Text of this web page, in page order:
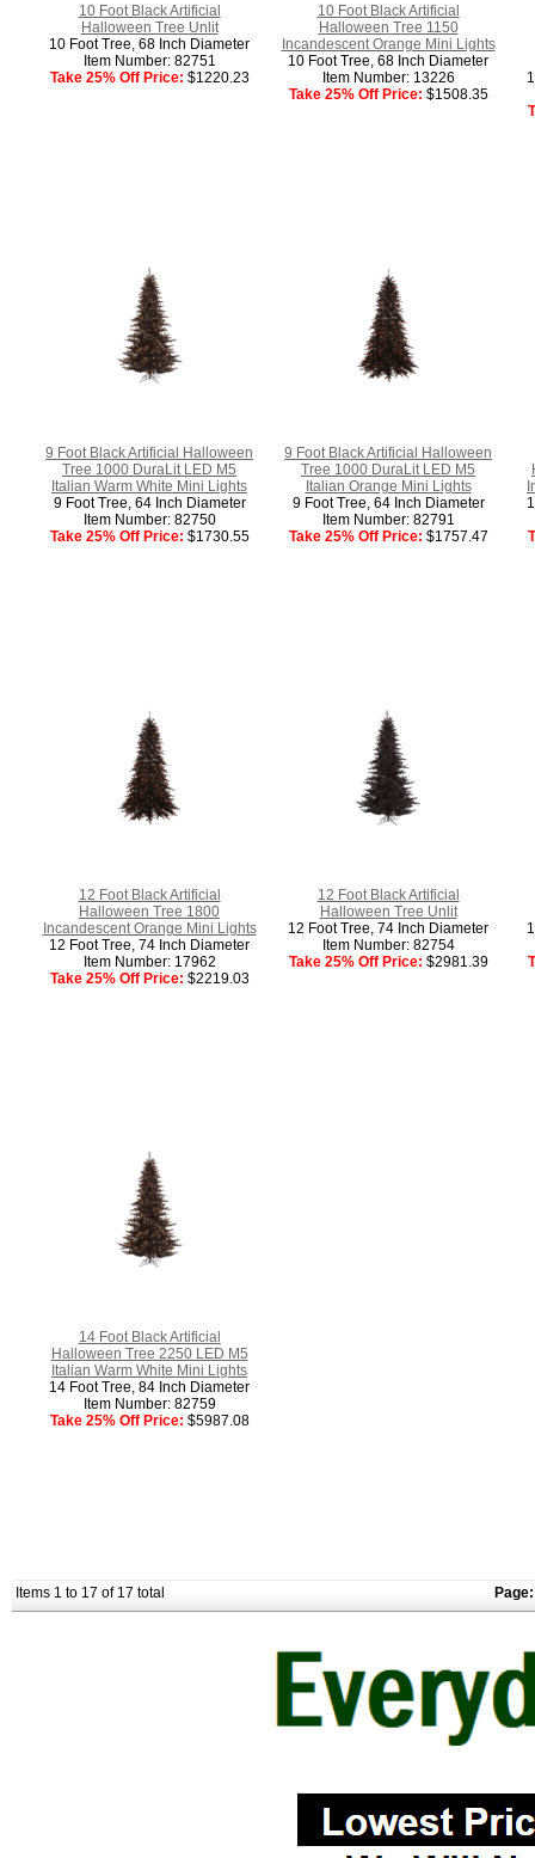
10 Foot Black Artificial
Halloween Tree Unlit
10 Foot Tree, 68 Inch Diameter
Item Number: 82751
Take 25% Off Price: $1220.23
10 Foot Black Artificial
Halloween Tree 1150
Incandescent Orange Mini Lights
10 Foot Tree, 68 Inch Diameter
Item Number: 13226
Take 25% Off Price: $1508.35
9 Foot Black Artificial Halloween
Tree 1000 DuraLit LED M5
Italian Warm White Mini Lights
9 Foot Tree, 64 Inch Diameter
Item Number: 82750
Take 25% Off Price: $1730.55
9 Foot Black Artificial Halloween
Tree 1000 DuraLit LED M5
Italian Orange Mini Lights
9 Foot Tree, 64 Inch Diameter
Item Number: 82791
Take 25% Off Price: $1757.47
12 Foot Black Artificial
Halloween Tree 1800
Incandescent Orange Mini Lights
12 Foot Tree, 74 Inch Diameter
Item Number: 17962
Take 25% Off Price: $2219.03
12 Foot Black Artificial
Halloween Tree Unlit
12 Foot Tree, 74 Inch Diameter
Item Number: 82754
Take 25% Off Price: $2981.39
14 Foot Black Artificial
Halloween Tree 2250 LED M5
Italian Warm White Mini Lights
14 Foot Tree, 84 Inch Diameter
Item Number: 82759
Take 25% Off Price: $5987.08
Items 1 to 17 of 17 total Page: